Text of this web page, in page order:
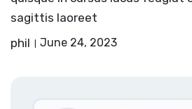
sagittis laoreet
phil
June 24, 2023